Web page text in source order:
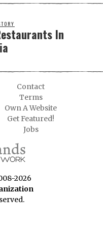
In
Contact
Terms
Own A Website
Get Featured!
Jobs
2026